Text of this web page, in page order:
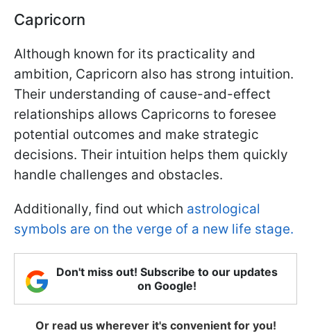
Capricorn
Although known for its practicality and
ambition, Capricorn also has strong intuition.
Their understanding of cause-and-effect
relationships allows Capricorns to foresee
potential outcomes and make strategic
decisions. Their intuition helps them quickly
handle challenges and obstacles.
Additionally, find out which astrological
symbols are on the verge of a new life stage.
Don't miss out! Subscribe to our updates
on Google!
Or read us wherever it's convenient for you!